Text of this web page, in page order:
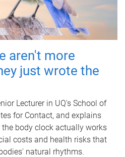
aren't more
just wrote the
Lecturer in UQ's School of
for Contact, and explains
body clock actually works
costs and health risks that
natural rhythms.